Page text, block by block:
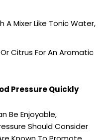
A Mixer Like Tonic Water,
Citrus For An Aromatic
Pressure Quickly
Be Enjoyable,
Should Consider